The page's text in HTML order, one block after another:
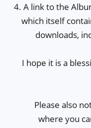
4. A link to the
which itself
downloads,
I hope it is a
Please also
where you